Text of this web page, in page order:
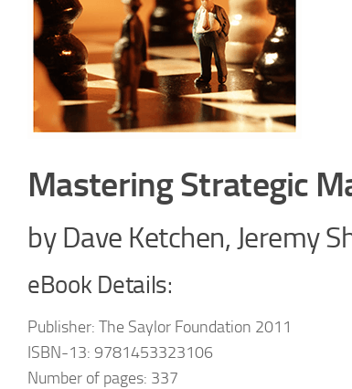
Mastering Strategic
by Dave Ketchen, Jeremy
eBook Details:
Publisher: The Saylor Foundation 2011
ISBN-13: 9781453323106
Number of pages: 337